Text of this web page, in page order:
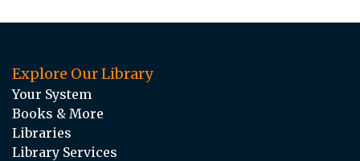
Explore Our Library
Your System
Books & More
Libraries
Library Services